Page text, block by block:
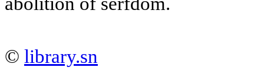
© library.sn